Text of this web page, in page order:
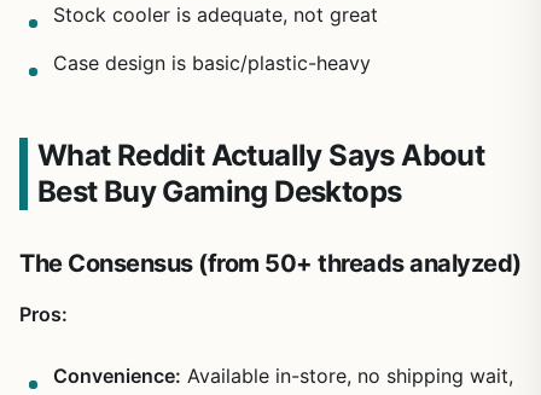
Stock cooler is adequate, not great
Case design is basic/plastic-heavy
What Reddit Actually Says About
Best Buy Gaming Desktops
The Consensus (from 50+ threads analyzed)
Pros:
Convenience: Available in-store, no shipping wait,